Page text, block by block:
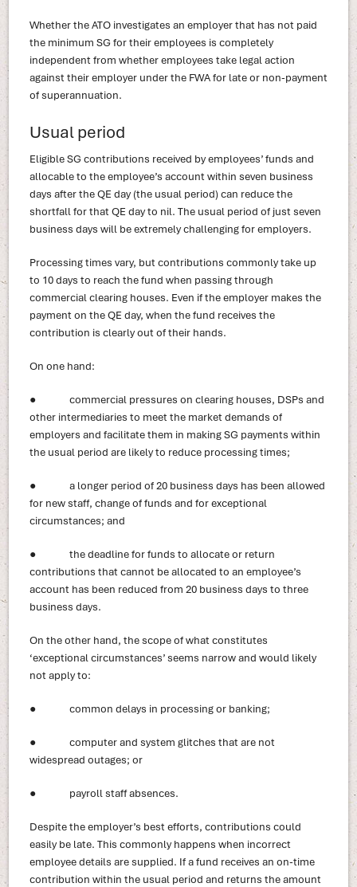
Whether the ATO investigates an employer that has not paid
the minimum SG for their employees is completely
independent from whether employees take legal action
against their employer under the FWA for late or non-payment
of superannuation.
Usual period
Eligible SG contributions received by employees’ funds and
allocable to the employee’s account within seven business
days after the QE day (the usual period) can reduce the
shortfall for that QE day to nil. The usual period of just seven
business days will be extremely challenging for employers.
Processing times vary, but contributions commonly take up
to 10 days to reach the fund when passing through
commercial clearing houses. Even if the employer makes the
payment on the QE day, when the fund receives the
contribution is clearly out of their hands.
On one hand:
● commercial pressures on clearing houses, DSPs and
other intermediaries to meet the market demands of
employers and facilitate them in making SG payments within
the usual period are likely to reduce processing times;
● a longer period of 20 business days has been allowed
for new staff, change of funds and for exceptional
circumstances; and
● the deadline for funds to allocate or return
contributions that cannot be allocated to an employee’s
account has been reduced from 20 business days to three
business days.
On the other hand, the scope of what constitutes
‘exceptional circumstances’ seems narrow and would likely
not apply to:
● common delays in processing or banking;
● computer and system glitches that are not
widespread outages; or
● payroll staff absences.
Despite the employer’s best efforts, contributions could
easily be late. This commonly happens when incorrect
employee details are supplied. If a fund receives an on-time
contribution within the usual period and returns the amount